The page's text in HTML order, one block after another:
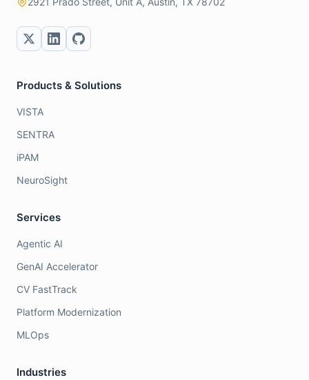
Products & Solutions
VISTA
SENTRA
iPAM
NeuroSight
Services
Agentic AI
GenAI Accelerator
CV FastTrack
Platform Modernization
MLOps
Industries